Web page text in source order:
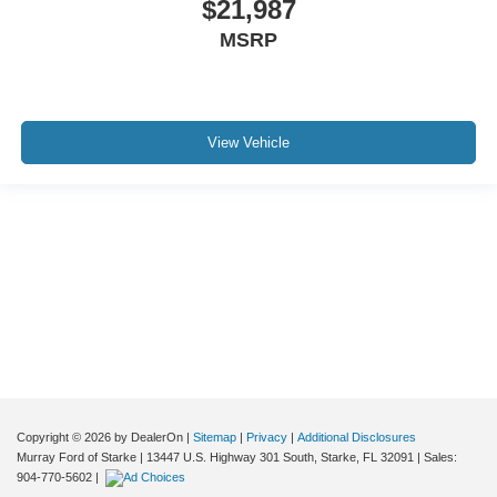
*CLEAN VEHICLE HISTORY*
*NEVER A RENTAL*
$21,987
MSRP
View Vehicle
Copyright © 2026 by DealerOn | Sitemap | Privacy | Additional Disclosures
Murray Ford of Starke | 13447 U.S. Highway 301 South, Starke, FL 32091 | Sales:
904-770-5602 |